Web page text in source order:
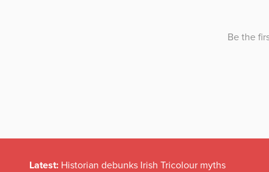
Latest: Historian debunks Irish Tricolour myths